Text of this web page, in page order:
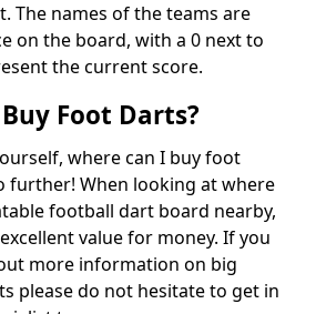
The names of the teams are
on the board, with a 0 next to
the current score.
Foot Darts?
where can I buy foot
further! When looking at where
football dart board nearby,
value for money. If you
more information on big
please do not hesitate to get in